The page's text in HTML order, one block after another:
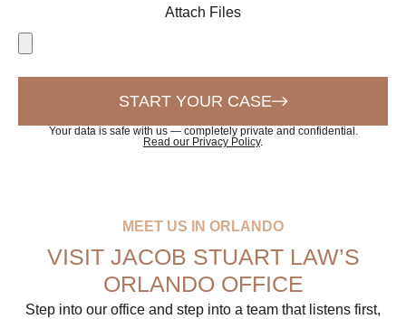
Attach Files
START YOUR CASE
Your data is safe with us — completely private and confidential.
Read our Privacy Policy.
MEET US IN ORLANDO
VISIT JACOB STUART LAW’S
ORLANDO OFFICE
Step into our office and step into a team that listens first,